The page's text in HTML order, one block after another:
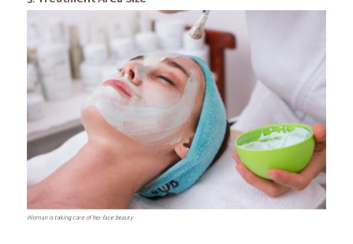
Woman is taking care of her face beauty